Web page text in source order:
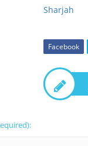
Sharjah
Facebook